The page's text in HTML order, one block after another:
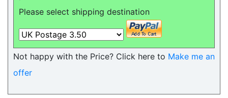
Please select shipping destination
Not happy with the Price? Click here to Make me an
offer